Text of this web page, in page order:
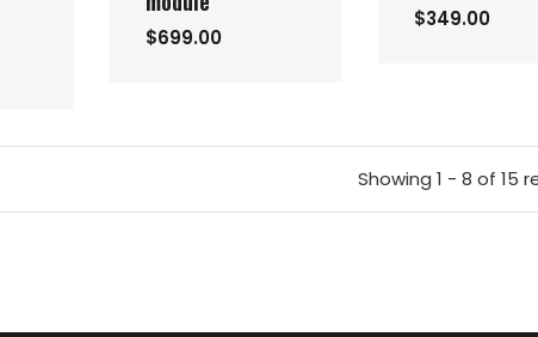
$699.00
$349.00
Showing 1 - 8 of 15